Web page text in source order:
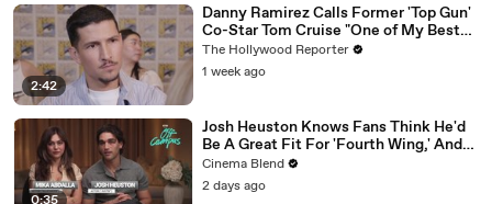
2:42
Danny Ramirez Calls Former 'Top Gun'
Co-Star Tom Cruise "One of My Best
Mentors" | SDCC 2026
The Hollywood Reporter
1 week ago
Josh Heuston Knows Fans Think He'd
Be A Great Fit For 'Fourth Wing,' And
We Had To Ask About That Fancast
Cinema Blend
2 days ago